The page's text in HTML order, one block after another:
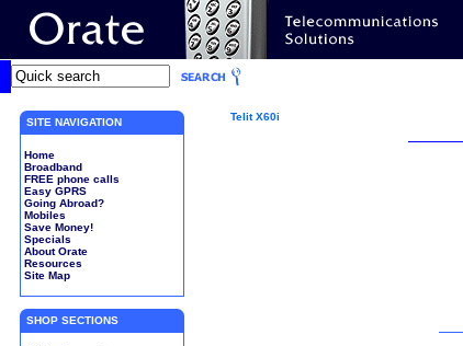
SITE NAVIGATION
Home
Broadband
FREE phone calls
Easy GPRS
Going Abroad?
Mobiles
Save Money!
Specials
About Orate
Resources
Site Map
SHOP SECTIONS
Telit X60i